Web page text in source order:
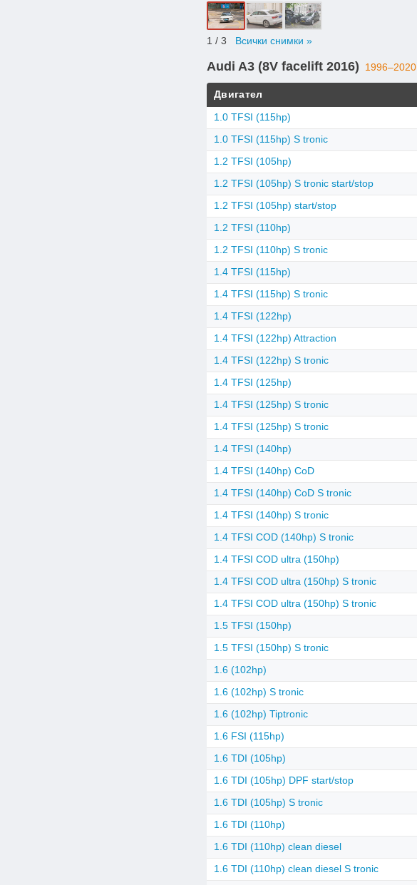
1 / 3 Всички снимки »
Audi A3 (8V facelift 2016) 1996–2020
Двигател
1.0 TFSI (115hp)
1.0 TFSI (115hp) S tronic
1.2 TFSI (105hp)
1.2 TFSI (105hp) S tronic start/stop
1.2 TFSI (105hp) start/stop
1.2 TFSI (110hp)
1.2 TFSI (110hp) S tronic
1.4 TFSI (115hp)
1.4 TFSI (115hp) S tronic
1.4 TFSI (122hp)
1.4 TFSI (122hp) Attraction
1.4 TFSI (122hp) S tronic
1.4 TFSI (125hp)
1.4 TFSI (125hp) S tronic
1.4 TFSI (125hp) S tronic
1.4 TFSI (140hp)
1.4 TFSI (140hp) CoD
1.4 TFSI (140hp) CoD S tronic
1.4 TFSI (140hp) S tronic
1.4 TFSI COD (140hp) S tronic
1.4 TFSI COD ultra (150hp)
1.4 TFSI COD ultra (150hp) S tronic
1.4 TFSI COD ultra (150hp) S tronic
1.5 TFSI (150hp)
1.5 TFSI (150hp) S tronic
1.6 (102hp)
1.6 (102hp) S tronic
1.6 (102hp) Tiptronic
1.6 FSI (115hp)
1.6 TDI (105hp)
1.6 TDI (105hp) DPF start/stop
1.6 TDI (105hp) S tronic
1.6 TDI (110hp)
1.6 TDI (110hp) clean diesel
1.6 TDI (110hp) clean diesel S tronic